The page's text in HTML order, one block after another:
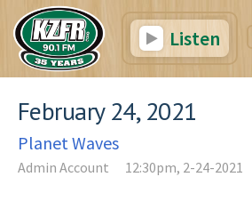
Listen
February 24, 2021
Planet Waves
Admin Account 12:30pm, 2-24-2021